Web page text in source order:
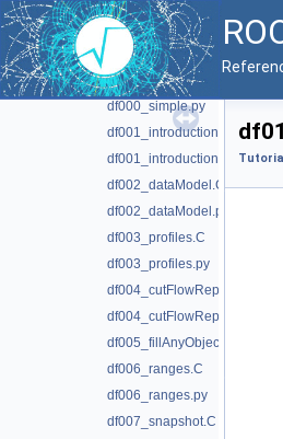
► Parallel analysis tutorials
▼ RDataFrame analysis tutorials
df000_simple.C
df000_simple.py
df001_introduction.C
df001_introduction.py
df002_dataModel.C
df002_dataModel.py
df003_profiles.C
df003_profiles.py
df004_cutFlowReport.C
df004_cutFlowReport.py
df005_fillAnyObject.C
df006_ranges.C
df006_ranges.py
df007_snapshot.C